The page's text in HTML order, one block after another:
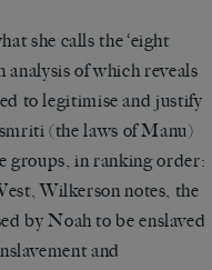
she calls the ‘eight
analysis of which reveals
to legitimise and justify
(the laws of Manu)
groups, in ranking order:
Wilkerson notes, the
by Noah to be enslaved
and